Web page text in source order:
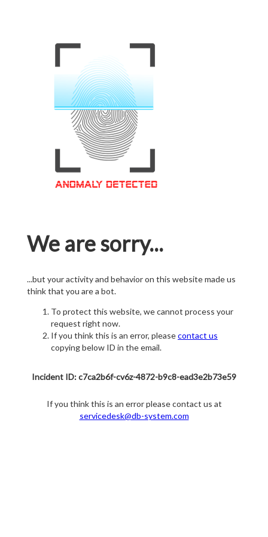
We are sorry...
...but your activity and behavior on this website made us
think that you are a bot.
To protect this website, we cannot process your
request right now.
If you think this is an error, pleasecontact us
copying below ID in the email.
Incident ID: c7ca2b6f-cv6z-4872-b9c8-ead3e2b73e59
If you think this is an error please contact us at
servicedesk@db-system.com